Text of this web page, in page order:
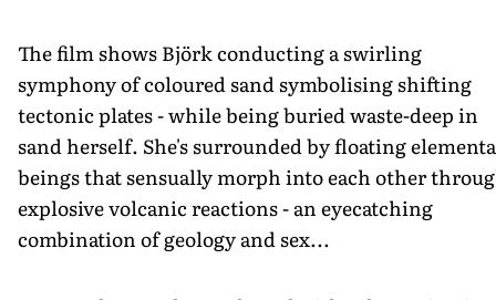
The film shows Björk conducting a swirling
symphony of coloured sand symbolising shifting
tectonic plates - while being buried waste-deep in
sand herself. She's surrounded by floating
beings that sensually morph into each other
explosive volcanic reactions - an eyecatching
combination of geology and sex...